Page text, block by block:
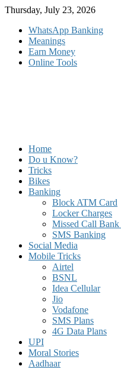
Skip
content
Thursday, July 23, 2026
WhatsApp Banking
Meanings
Earn Money
Online Tools
Home
Do u Know?
Tricks
Bikes
Banking
Block ATM Card
Locker Charges
Missed Call Bank
SMS Banking
Social Media
Mobile Tricks
Airtel
BSNL
Idea Cellular
Jio
Vodafone
SMS Plans
4G Data Plans
UPI
Moral Stories
Aadhaar